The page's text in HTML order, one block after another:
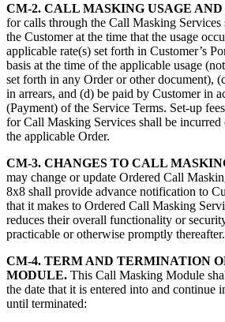
CM-2. CALL MASKING USAGE AND
for calls through the Call Masking
the Customer at the time that the usage
applicable rate(s) set forth in Customer’s
basis at the time of the applicable usage
set forth in any Order or other document),
in arrears, and (d) be paid by Customer in
(Payment) of the Service Terms. Set-up
for Call Masking Services shall be
the applicable Order.
CM-3. CHANGES TO CALL
may change or update Ordered Call
8x8 shall provide advance notification to
that it makes to Ordered Call Masking
reduces their overall functionality or
practicable or otherwise promptly thereafter.
CM-4. TERM AND TERMINATION
MODULE. This Call Masking Module
the date that it is entered into and continue
until terminated: